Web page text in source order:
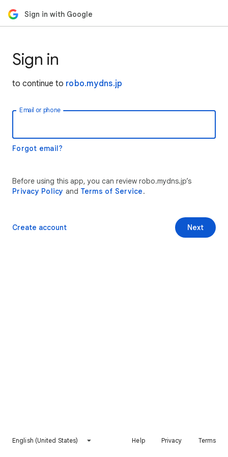
Sign in with Google
Sign in
to continue to robo.mydns.jp
Email or phone
Forgot email?
Before using this app, you can review robo.mydns.jp’s
Privacy Policy and Terms of Service.
Next
Create account
English (United States) Help Privacy Terms